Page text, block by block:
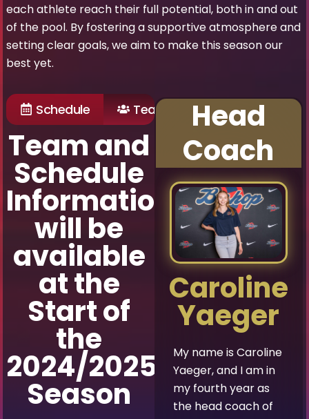
each athlete reach their full potential, both in and out
of the pool. By fostering a supportive atmosphere and
setting clear goals, we aim to make this season our
best yet.
Schedule Team Roster Past
Team and
Schedule
Information
will be
available
at the
Start of
the
2024/2025
Season
Head
Coach
Caroline
Yaeger
My name is Caroline
Yaeger, and I am in
my fourth year as
the head coach of